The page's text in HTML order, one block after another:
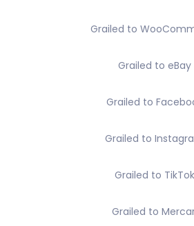
Grailed to
Grailed to eBay
Grailed to
Grailed to
Grailed to TikTok
Grailed to